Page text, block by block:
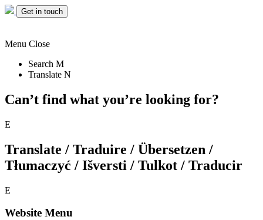
Get in touch
Menu Close
Search M
Translate N
Can’t find what you’re looking for?
E
Translate / Traduire / Übersetzen /
Tłumaczyć / Išversti / Tulkot / Traducir
E
Website Menu